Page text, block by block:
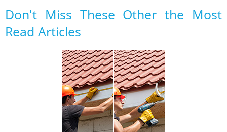
Don't Miss These Other the Most
Read Articles